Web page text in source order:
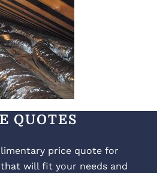
QUOTES
price quote for
that will fit your needs and